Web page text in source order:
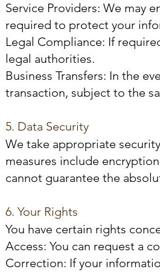
Service Providers: We may
required to protect your
Legal Compliance: If
legal authorities.
Business Transfers: In the
transaction, subject to the
5. Data Security
We take appropriate
measures include
cannot guarantee the
6. Your Rights
You have certain rights
Access: You can request a
Correction: If your